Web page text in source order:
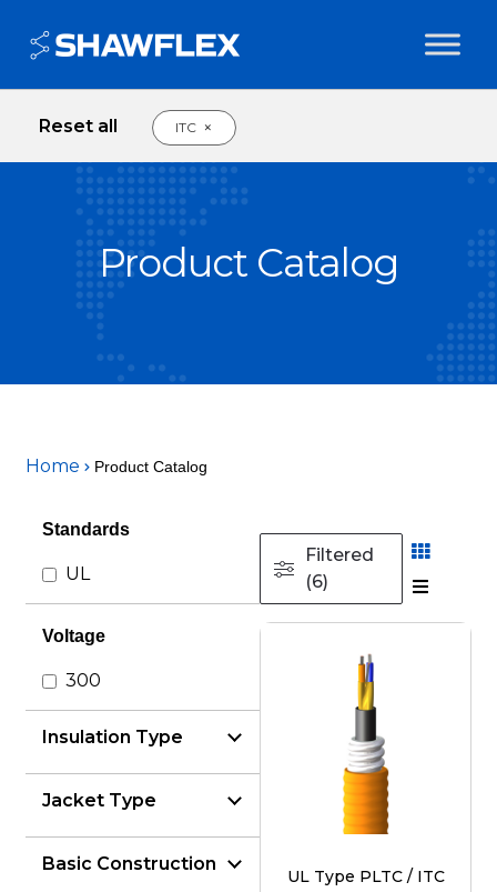
Reset all ITC ×
Product Catalog
Home Product Catalog
Standards
UL
Voltage
300
Insulation Type
Jacket Type
Basic Construction
Filtered
(6)
UL Type PLTC / ITC